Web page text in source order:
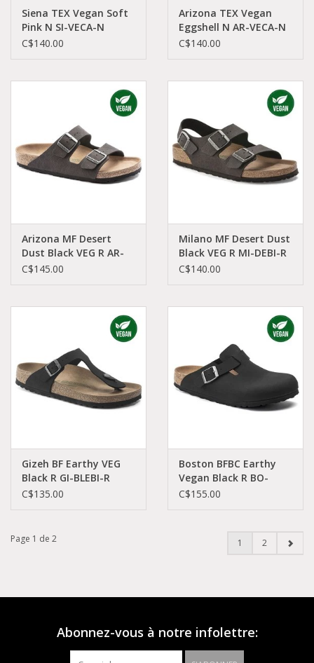
Siena TEX Vegan Soft
Pink N SI-VECA-N
1021546
C$140.00
Arizona TEX Vegan
Eggshell N AR-VECA-N
1022679
C$140.00
Arizona MF Desert
Dust Black VEG R AR-
DUBI-R 1023042
C$145.00
Milano MF Desert Dust
Black VEG R MI-DEBI-R
1023035
C$140.00
Gizeh BF Earthy VEG
Black R GI-BLEBI-R
1020380
C$135.00
Boston BFBC Earthy
Vegan Black R BO-
VEBI-R 1020550
C$155.00
Page 1 de 2 1 2
Abonnez-vous à notre infolettre: